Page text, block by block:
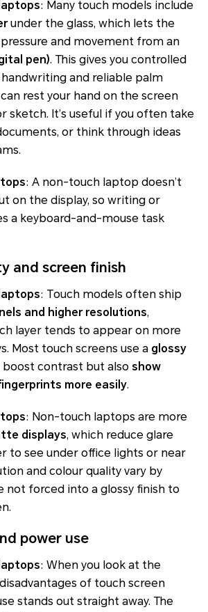
: Many touch models include
under the glass, which lets the
and movement from an
pen). This gives you controlled
and reliable palm
rest your hand on the screen
sketch. It’s useful if you often take
or think through ideas
: A non-touch laptop doesn’t
on the display, so writing or
a keyboard-and-mouse task
and screen finish
: Touch models often ship
and higher resolutions,
layer tends to appear on more
Most touch screens use a glossy
boost contrast but also show
more easily.
: Non-touch laptops are more
displays, which reduce glare
to see under office lights or near
and colour quality vary by
not forced into a glossy finish to
power use
: When you look at the
of touch screen
stands out straight away. The